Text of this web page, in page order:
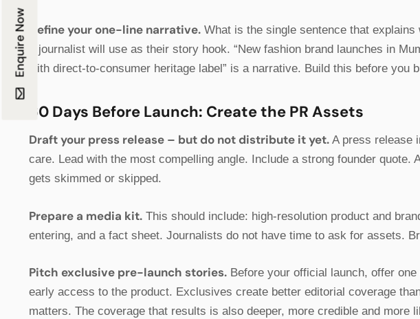
Define your one-line narrative. What is the single sentence that
a journalist will use as their story hook. “New fashion brand launches in
with direct-to-consumer heritage label” is a narrative. Build this before you
60 Days Before Launch: Create the PR Assets
Draft your press release – but do not distribute it yet. A press release
care. Lead with the most compelling angle. Include a strong founder
gets skimmed or skipped.
Prepare a media kit. This should include: high-resolution product and
entering, and a fact sheet. Journalists do not have time to ask for assets.
Pitch exclusive pre-launch stories. Before your official launch, offer
early access to the product. Exclusives create better editorial coverage
matters. The coverage that results is also deeper, more credible and more
Enquire Now